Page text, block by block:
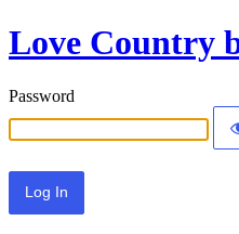
Love Country
Password